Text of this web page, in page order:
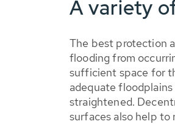
A variety
The best protection
flooding from
sufficient space for
adequate
straightened.
surfaces also help